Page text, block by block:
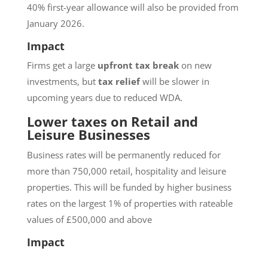
40% first-year allowance will also be provided from
January 2026.
Impact
Firms get a large upfront tax break on new
investments, but tax reliefwill be slower in
upcoming years due to reduced WDA.
Lower taxes on Retail and
Leisure Businesses
Business rates will be permanently reduced for
more than 750,000 retail, hospitality and leisure
properties. This will be funded by higher business
rates on the largest 1% of properties with rateable
values of £500,000 and above
Impact